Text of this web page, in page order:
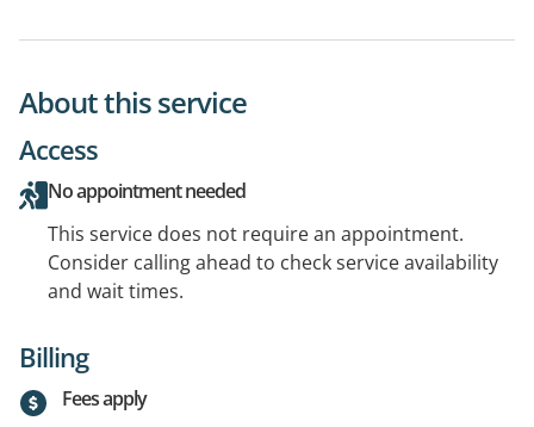
About this service
Access
No appointment needed
This service does not require an appointment.
Consider calling ahead to check service availability
and wait times.
Billing
Fees apply